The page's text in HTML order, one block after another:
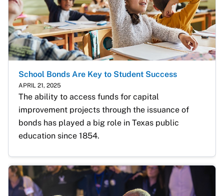
School Bonds Are Key to Student Success
APRIL 21, 2025
The ability to access funds for capital
improvement projects through the issuance of
bonds has played a big role in Texas public
education since 1854.